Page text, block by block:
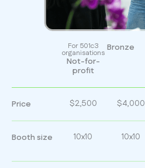
For 501c3
organisations
Not-for-
profit
Bronze
Price $2,500 $4,000
Booth size 10x10 10x10